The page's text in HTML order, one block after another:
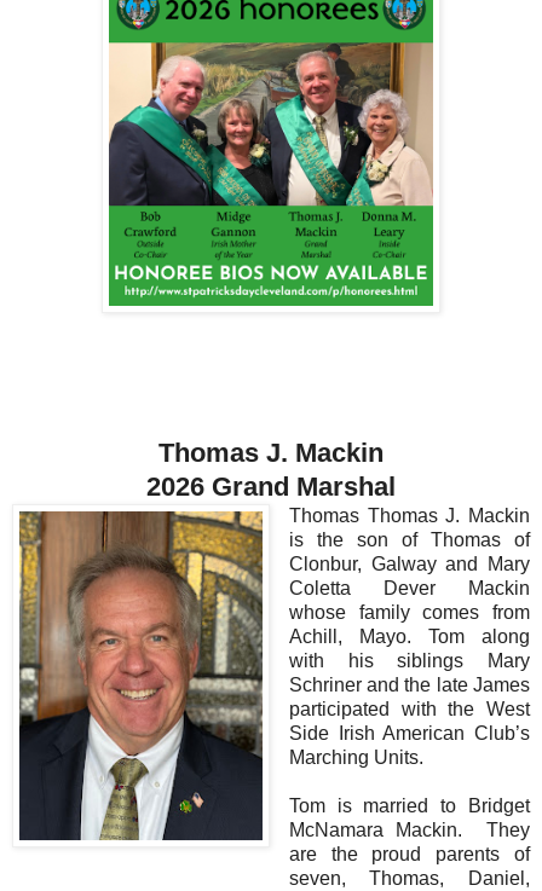
Thomas J. Mackin
2026 Grand Marshal
Thomas Thomas J. Mackin
is the son of Thomas of
Clonbur, Galway and Mary
Coletta Dever Mackin
whose family comes from
Achill, Mayo. Tom along
with his siblings Mary
Schriner and the late James
participated with the West
Side Irish American Club’s
Marching Units.
Tom is married to Bridget
McNamara Mackin. They
are the proud parents of
seven, Thomas, Daniel,